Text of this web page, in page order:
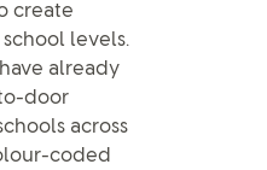
create
levels.
already
door
across
coded